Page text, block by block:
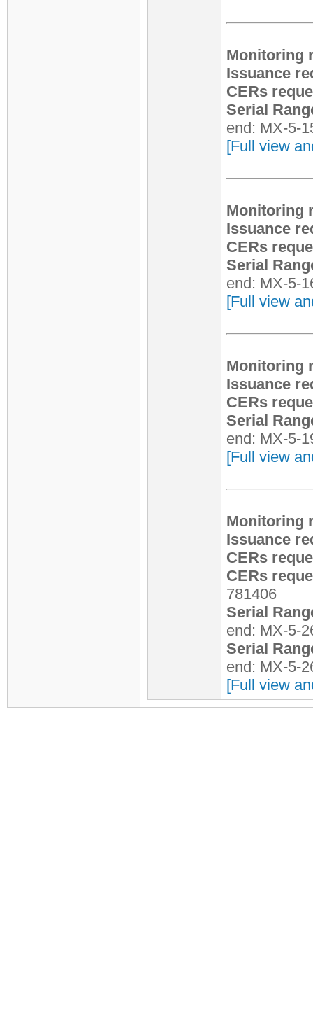
Monitoring
Issuance
CERs
Serial
end: MX-5-
[Full view
Monitoring
Issuance
CERs
Serial
end: MX-5-
[Full view
Monitoring
Issuance
CERs
Serial
end: MX-5-
[Full view
Monitoring
Issuance
CERs
CERs
781406
Serial
end: MX-5-
Serial
end: MX-5-
[Full view